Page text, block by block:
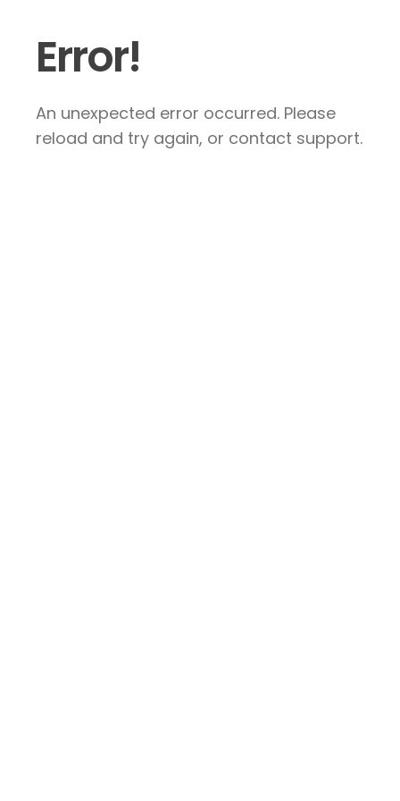
Error!
An unexpected error occurred. Please
reload and try again, or contact support.